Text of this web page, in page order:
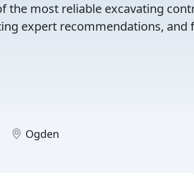
the most reliable excavating
expert recommendations,
Ogden